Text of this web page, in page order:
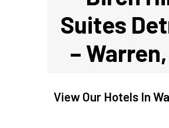
Suites
–
View Our Hotels In